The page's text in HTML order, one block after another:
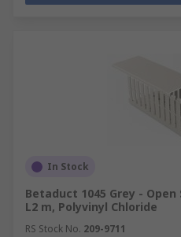
In Stock
Betaduct 1045 Grey - Open
L2 m, Polyvinyl Chloride
RS Stock No. 209-9711